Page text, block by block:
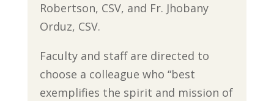
Robertson, CSV, and Fr. Jhobany
Orduz, CSV.
Faculty and staff are directed to
choose a colleague who “best
exemplifies the spirit and mission of